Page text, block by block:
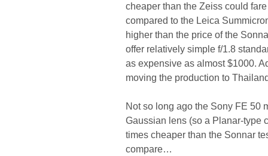
cheaper than the Zeiss could
compared to the Leica
higher than the price of the
offer relatively simple f/1.8
as expensive as almost $1000.
moving the production to
Not so long ago the Sony FE 50
Gaussian lens (so a Planar-type
times cheaper than the Sonnar
compare…